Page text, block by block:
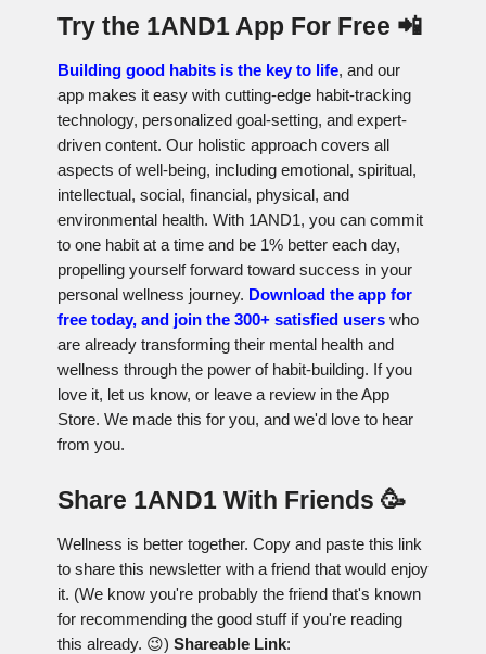
Try the 1AND1 App For Free 📲
Building good habits is the key to life, and our
app makes it easy with cutting-edge habit-tracking
technology, personalized goal-setting, and expert-
driven content. Our holistic approach covers all
aspects of well-being, including emotional, spiritual,
intellectual, social, financial, physical, and
environmental health. With 1AND1, you can commit
to one habit at a time and be 1% better each day,
propelling yourself forward toward success in your
personal wellness journey. Download the app for
free today, and join the 300+ satisfied users who
are already transforming their mental health and
wellness through the power of habit-building. If you
love it, let us know, or leave a review in the App
Store. We made this for you, and we'd love to hear
from you.
Share 1AND1 With Friends 🥳
Wellness is better together. Copy and paste this link
to share this newsletter with a friend that would enjoy
it. (We know you're probably the friend that's known
for recommending the good stuff if you're reading
this already. 😉) Shareable Link: